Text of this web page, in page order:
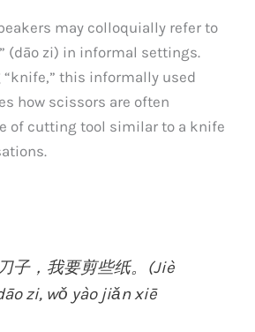
may colloquially refer to
(dāo zi) in informal settings.
this informally used
how scissors are often
of cutting tool similar to a knife
子，我要剪些纸。(Jiè
zi, wǒ yào jiǎn xiē